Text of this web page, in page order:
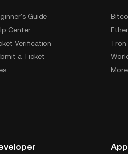
Guide
Center
Verification
a Ticket
Tron